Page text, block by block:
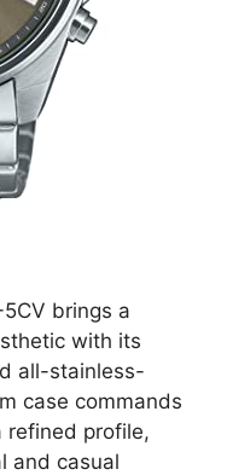
brings a
with its
all-stainless-
case commands
refined profile,
and casual